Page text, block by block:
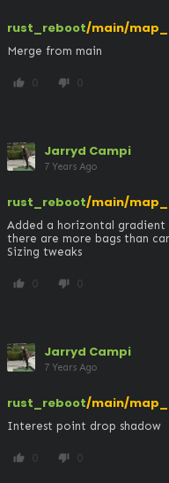
rust_reboot/main/
Merge from main
thumb_up 0 thumb_down 0
Jarryd Campi
7 Years Ago
rust_reboot/main/
Added a horizontal gradient
there are more bags than
Sizing tweaks
thumb_up 0 thumb_down 0
Jarryd Campi
7 Years Ago
rust_reboot/main/
Interest point drop shadow
thumb_up 0 thumb_down 0